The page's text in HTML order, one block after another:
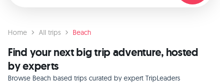
Home All trips Beach
Find your next big trip adventure, hosted
by experts
Browse Beach based trips curated by expert TripLeaders